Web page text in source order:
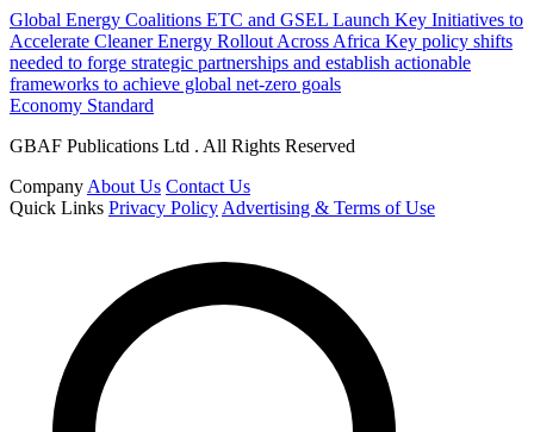
Global Energy Coalitions ETC and GSEL Launch Key Initiatives to
Accelerate Cleaner Energy Rollout Across Africa Key policy shifts
needed to forge strategic partnerships and establish actionable
frameworks to achieve global net-zero goals
Economy Standard
GBAF Publications Ltd . All Rights Reserved
Company About Us Contact Us
Quick Links Privacy Policy Advertising & Terms of Use